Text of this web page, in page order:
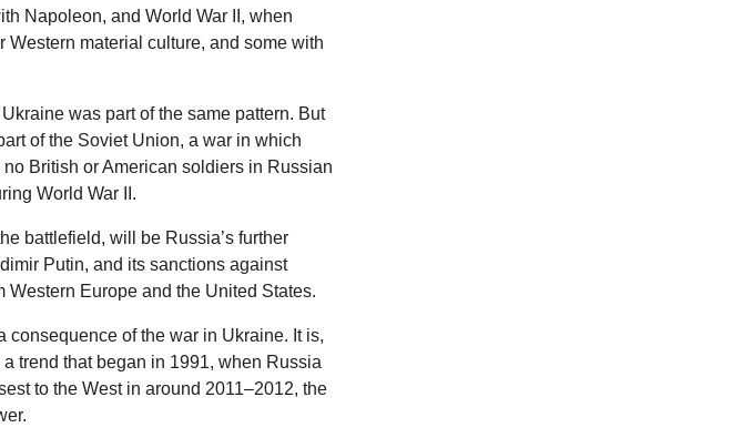
Napoleon, and World War II, when
material culture, and some with
was part of the same pattern. But
of the Soviet Union, a war in which
British or American soldiers in Russian
World War II.
battlefield, will be Russia’s further
Putin, and its sanctions against
Western Europe and the United States.
of the war in Ukraine. It is,
trend that began in 1991, when Russia
to the West in around 2011–2012, the